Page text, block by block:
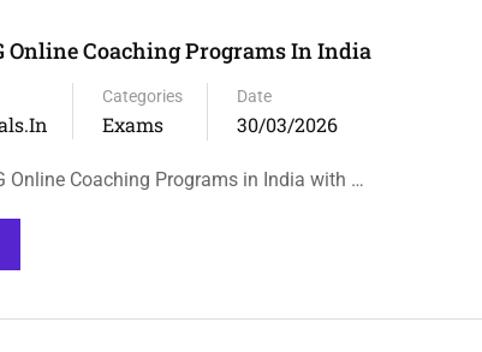
Online Coaching Programs In India
Categories
Exams
Date
30/03/2026
Online Coaching Programs in India with …